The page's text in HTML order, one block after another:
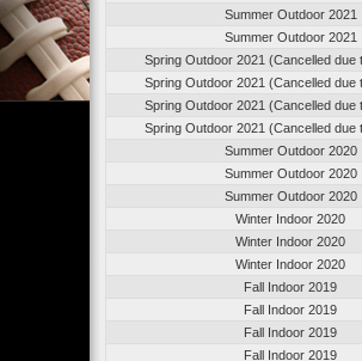
Summer Outdoor 2021
Summer Outdoor 2021
Spring Outdoor 2021 (Cancelled due
Spring Outdoor 2021 (Cancelled due
Spring Outdoor 2021 (Cancelled due
Spring Outdoor 2021 (Cancelled due
Summer Outdoor 2020
Summer Outdoor 2020
Summer Outdoor 2020
Winter Indoor 2020
Winter Indoor 2020
Winter Indoor 2020
Fall Indoor 2019
Fall Indoor 2019
Fall Indoor 2019
Fall Indoor 2019